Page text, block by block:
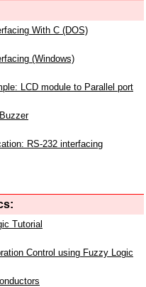
With C (DOS)
(Windows)
LCD module to Parallel port
RS-232 interfacing
Tutorial
Control using Fuzzy Logic